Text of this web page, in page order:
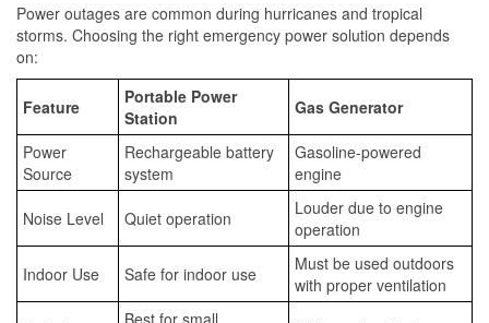
Power outages are common during hurricanes and tropical
storms. Choosing the right emergency power solution depends
on:
Feature
Portable Power
Station
Gas Generator
Power
Source
Rechargeable battery
system
Gasoline-powered
engine
Noise Level Quiet operation
Louder due to engine
operation
Indoor Use Safe for indoor use
Must be used outdoors
with proper ventilation
Best for small